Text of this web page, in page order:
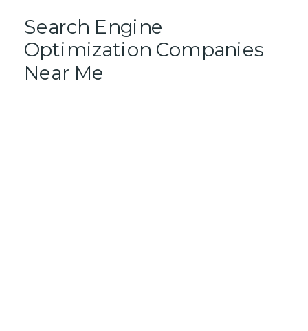
Search Engine
Optimization Companies
Near Me